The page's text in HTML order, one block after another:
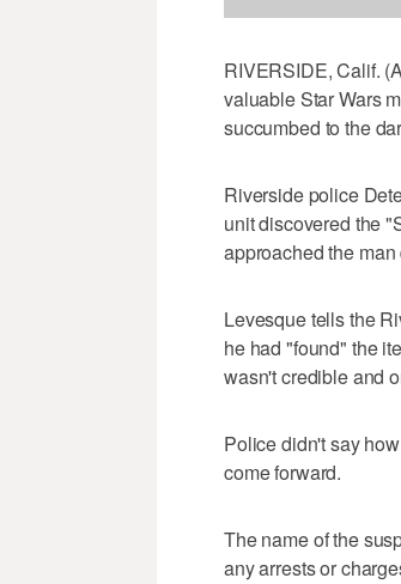
RIVERSIDE, Calif.
valuable Star Wars
succumbed to the
Riverside police
unit discovered the
approached the
Levesque tells the
he had "found" the
wasn't credible and
Police didn't say
come forward.
The name of the
any arrests or